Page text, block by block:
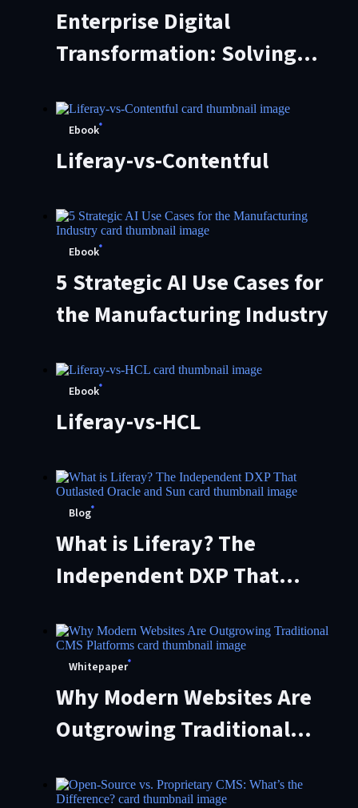
Enterprise Digital
Transformation: Solving
People, and Regions
Ebook
Liferay-vs-Contentful
Ebook
5 Strategic AI Use Cases for
the Manufacturing Industry
Ebook
Liferay-vs-HCL
Blog
What is Liferay? The
Independent DXP That
Whitepaper
Why Modern Websites Are
Outgrowing Traditional